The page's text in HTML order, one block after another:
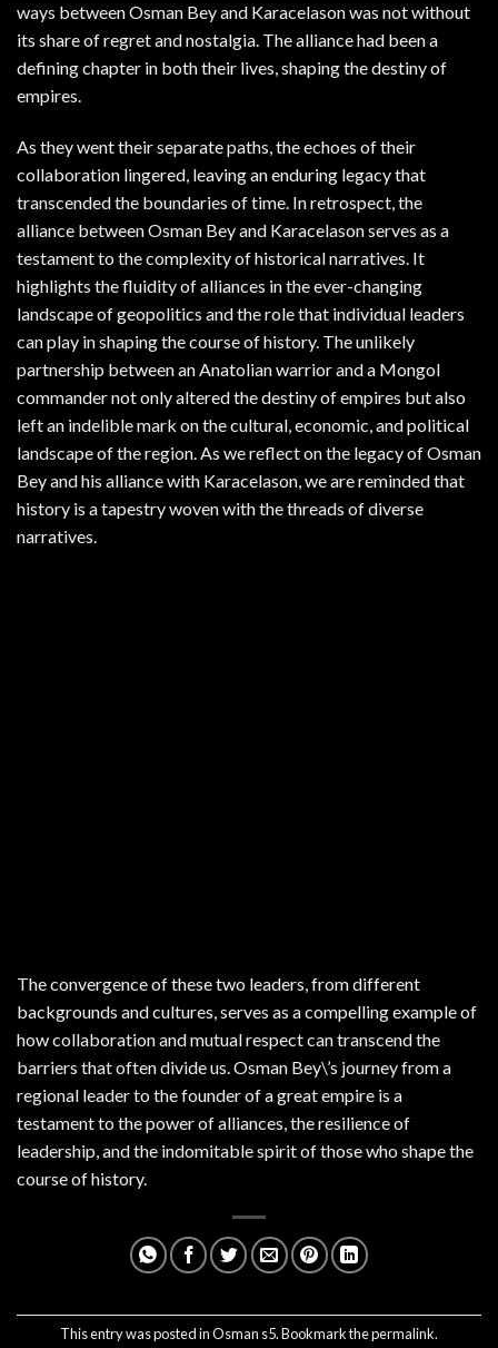
ways between Osman Bey and Karacelason was not without
its share of regret and nostalgia. The alliance had been a
defining chapter in both their lives, shaping the destiny of
empires.
As they went their separate paths, the echoes of their
collaboration lingered, leaving an enduring legacy that
transcended the boundaries of time. In retrospect, the
alliance between Osman Bey and Karacelason serves as a
testament to the complexity of historical narratives. It
highlights the fluidity of alliances in the ever-changing
landscape of geopolitics and the role that individual leaders
can play in shaping the course of history. The unlikely
partnership between an Anatolian warrior and a Mongol
commander not only altered the destiny of empires but also
left an indelible mark on the cultural, economic, and political
landscape of the region. As we reflect on the legacy of Osman
Bey and his alliance with Karacelason, we are reminded that
history is a tapestry woven with the threads of diverse
narratives.
The convergence of these two leaders, from different
backgrounds and cultures, serves as a compelling example of
how collaboration and mutual respect can transcend the
barriers that often divide us. Osman Bey\’s journey from a
regional leader to the founder of a great empire is a
testament to the power of alliances, the resilience of
leadership, and the indomitable spirit of those who shape the
course of history.
This entry was posted inOsman s5. Bookmark thepermalink.